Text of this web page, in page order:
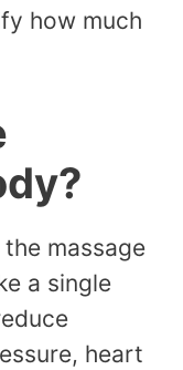
how much
massage
a single
heart